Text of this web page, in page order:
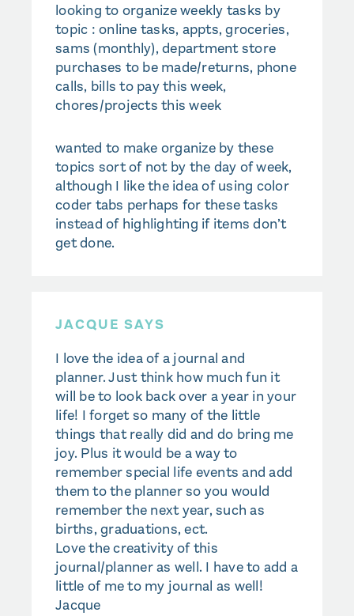
looking to organize weekly tasks by
topic : online tasks, appts, groceries,
sams (monthly), department store
purchases to be made/returns, phone
calls, bills to pay this week,
chores/projects this week
wanted to make organize by these
topics sort of not by the day of week,
although I like the idea of using color
coder tabs perhaps for these tasks
instead of highlighting if items don’t
get done.
JACQUE SAYS
I love the idea of a journal and
planner. Just think how much fun it
will be to look back over a year in your
life! I forget so many of the little
things that really did and do bring me
joy. Plus it would be a way to
remember special life events and add
them to the planner so you would
remember the next year, such as
births, graduations, ect.
Love the creativity of this
journal/planner as well. I have to add a
little of me to my journal as well!
Jacque